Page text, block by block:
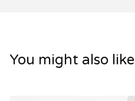
You might also like